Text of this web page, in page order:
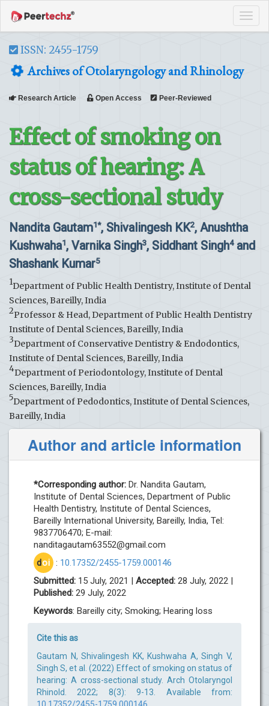
ISSN: 2455-1759
Archives of Otolaryngology and Rhinology
Research Article Open Access Peer-Reviewed
Effect of smoking on
status of hearing: A
cross-sectional study
Nandita Gautam1*, Shivalingesh KK2, Anushtha
Kushwaha1, Varnika Singh3, Siddhant Singh4and
Shashank Kumar5
1Department of Public Health Dentistry, Institute of Dental
Sciences, Bareilly, India
2Professor & Head, Department of Public Health Dentistry
Institute of Dental Sciences, Bareilly, India
3Department of Conservative Dentistry & Endodontics,
Institute of Dental Sciences, Bareilly, India
4Department of Periodontology, Institute of Dental
Sciences, Bareilly, India
5Department of Pedodontics, Institute of Dental Sciences,
Bareilly, India
Author and article information
*Corresponding author: Dr. Nandita Gautam,
Institute of Dental Sciences, Department of Public
Health Dentistry, Institute of Dental Sciences,
Bareilly International University, Bareilly, India, Tel:
9837706470; E-mail:
nanditagautam63552@gmail.com
doi : 10.17352/2455-1759.000146
Submitted: 15 July, 2021 | Accepted: 28 July, 2022 |
Published: 29 July, 2022
Keywords: Bareilly city; Smoking; Hearing loss
Cite this as
Gautam N, Shivalingesh KK, Kushwaha A, Singh V,
Singh S, et al. (2022) Effect of smoking on status of
hearing: A cross-sectional study. Arch Otolaryngol
Rhinold. 2022; 8(3): 9-13. Available from: